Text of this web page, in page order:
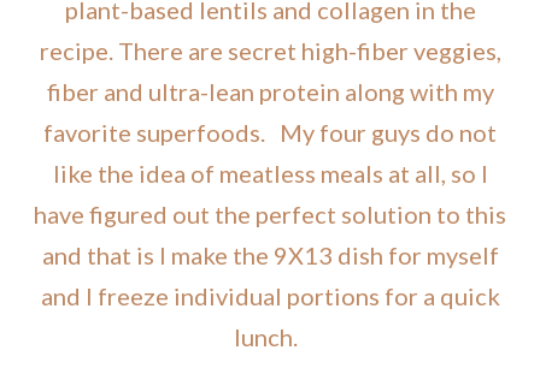
plant-based lentils and collagen in the
recipe. There are secret high-fiber veggies,
fiber and ultra-lean protein along with my
favorite superfoods. My four guys do not
like the idea of meatless meals at all, so I
have figured out the perfect solution to this
and that is I make the 9X13 dish for myself
and I freeze individual portions for a quick
lunch.